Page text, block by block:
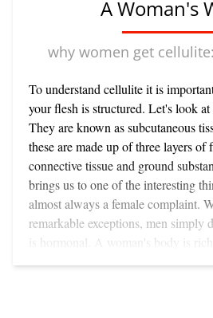
A Woman's
why women get
To understand cellulite it is
your flesh is structured. Let's look at
They are known as subcutaneous
these are made up of three layers
connective tissue and ground
brings us to one of the interesting
almost always a female complaint.
remarkable exceptions, men simply
is hormonal. A woman's body is